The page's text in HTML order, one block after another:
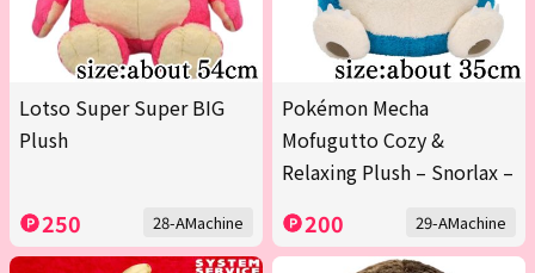
Lotso Super Super BIG
Plush
250 28-AMachine
Pokémon Mecha
Mofugutto Cozy &
Relaxing Plush – Snorlax –
200 29-AMachine